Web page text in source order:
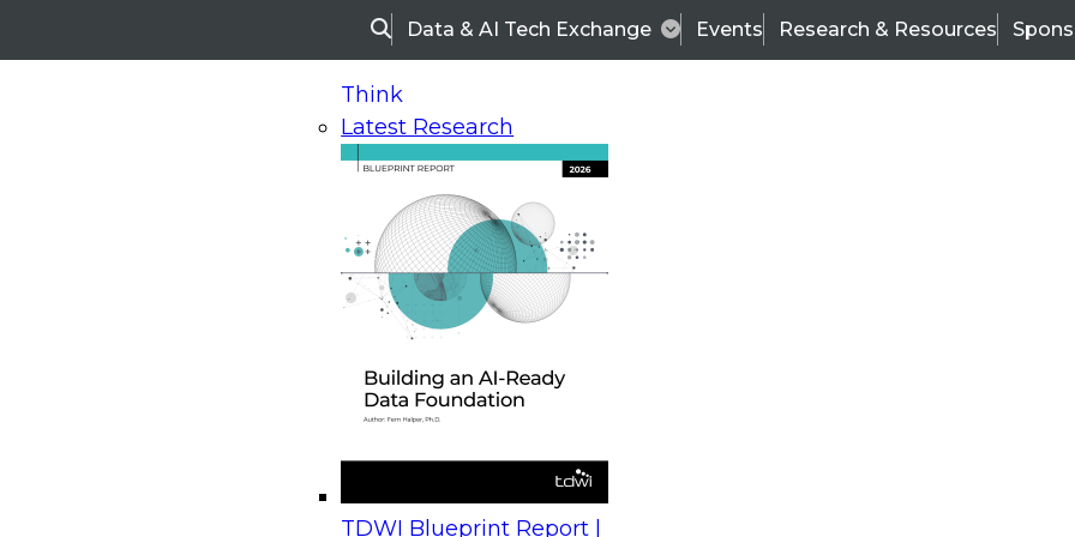
SearchData & AI Tech Exchange Events Research & Resources
Think
Latest Research
TDWI Blueprint Report |
On-Demand Webinars
Upcoming Webinars
Beyond the Contact Center: Turning Every Interaction into